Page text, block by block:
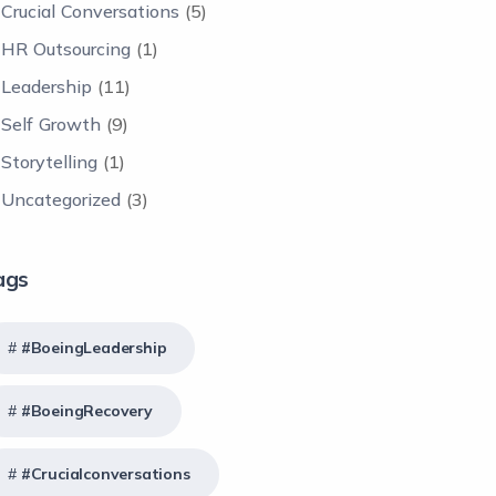
Crucial Conversations (5)
HR Outsourcing (1)
Leadership (11)
Self Growth (9)
Storytelling (1)
Uncategorized (3)
#BoeingLeadership
#BoeingRecovery
#crucialconversations